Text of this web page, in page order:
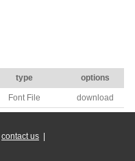
type options
Font File download
contact us